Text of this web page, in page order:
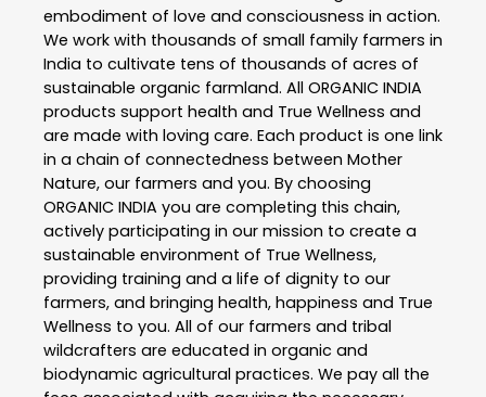
embodiment of love and consciousness in action.
We work with thousands of small family farmers in
India to cultivate tens of thousands of acres of
sustainable organic farmland. All ORGANIC INDIA
products support health and True Wellness and
are made with loving care. Each product is one link
in a chain of connectedness between Mother
Nature, our farmers and you. By choosing
ORGANIC INDIA you are completing this chain,
actively participating in our mission to create a
sustainable environment of True Wellness,
providing training and a life of dignity to our
farmers, and bringing health, happiness and True
Wellness to you. All of our farmers and tribal
wildcrafters are educated in organic and
biodynamic agricultural practices. We pay all the